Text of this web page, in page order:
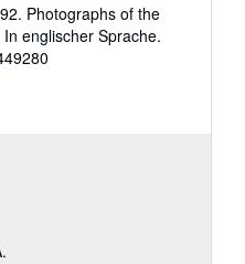
Photographs of the
englischer Sprache.